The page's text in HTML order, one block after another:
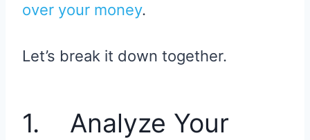
over your money.
Let’s break it down together.
1. Analyze Your